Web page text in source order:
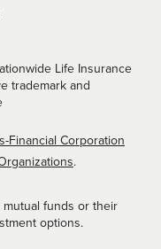
Life Insurance
trademark and
Financial Corporation
.
funds or their
options.